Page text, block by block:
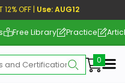
12% OFF | Use: AUG12
Free Library Practice